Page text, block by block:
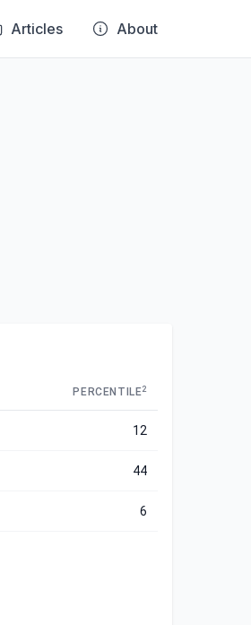
Articles About
PERCENTILE2
12
44
6